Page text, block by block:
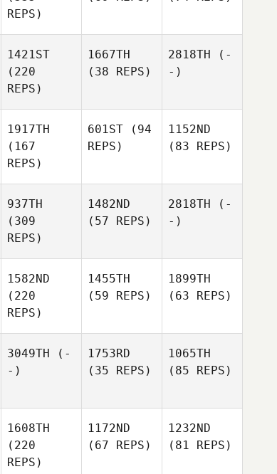
REPS)
1421ST
(220
REPS)
1667TH
(38 REPS)
2818TH (-
-)
1917TH
(167
REPS)
601ST (94
REPS)
1152ND
(83 REPS)
937TH
(309
REPS)
1482ND
(57 REPS)
2818TH (-
-)
1582ND
(220
REPS)
1455TH
(59 REPS)
1899TH
(63 REPS)
3049TH (-
-)
1753RD
(35 REPS)
1065TH
(85 REPS)
1608TH
(220
REPS)
1172ND
(67 REPS)
1232ND
(81 REPS)